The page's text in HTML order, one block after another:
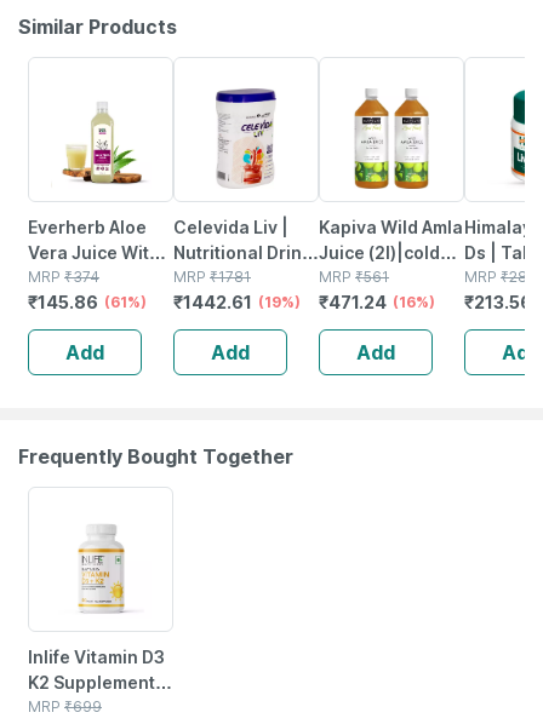
Similar Products
Everherb Aloe
Vera Juice With
Pulp -
Rejuvenates
Skin & Hair - 1l
Bottle (by
Pharmeasy)
MRP ₹374
₹145.86 (61%)
Add
Celevida Liv |
Nutritional Drink
For Liver Health |
Chocolate
Flavour | 390g
MRP ₹1781
₹1442.61 (19%)
Add
Kapiva Wild Amla
Juice (2l)|cold-
pressed Amlas
From
Pratapgarh|helps
Detox - Super
Saver Pack Of 2
MRP ₹561
₹471.24 (16%)
Add
Ds |
No's
MRP ₹281
₹213.56
Add
Frequently Bought Together
Inlife Vitamin D3
K2 Supplement |
Derived From
MRP ₹699